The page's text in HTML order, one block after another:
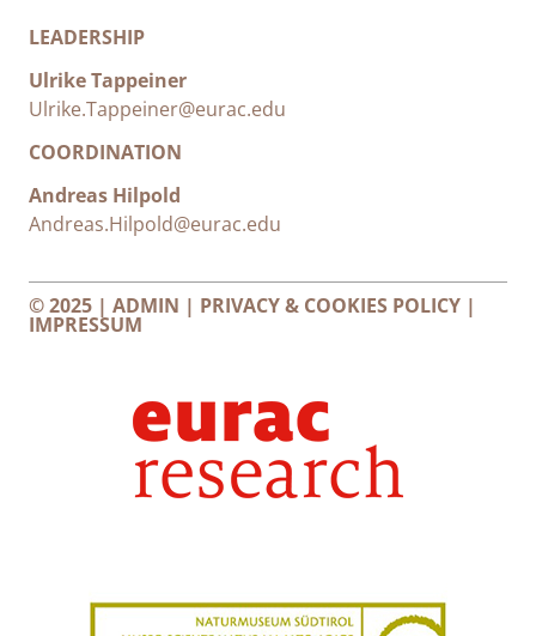
LEADERSHIP
Ulrike Tappeiner
Ulrike.Tappeiner@eurac.edu
COORDINATION
Andreas Hilpold
Andreas.Hilpold@eurac.edu
© 2025 | ADMIN | PRIVACY & COOKIES POLICY |
IMPRESSUM